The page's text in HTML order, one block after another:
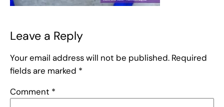
Leave a Reply
Your email address will not be published. Required
fields are marked *
Comment *